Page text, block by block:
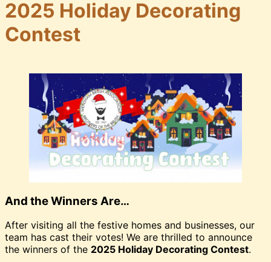
2025 Holiday Decorating
Contest
And the Winners Are…
After visiting all the festive homes and businesses, our
team has cast their votes! We are thrilled to announce
the winners of the 2025 Holiday Decorating Contest.